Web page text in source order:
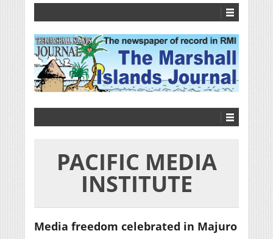
PACIFIC MEDIA
INSTITUTE
Media freedom celebrated in Majuro